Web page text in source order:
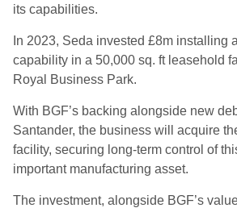
its capabilities.
In 2023, Seda invested £8m installing
capability in a 50,000 sq. ft leasehold
Royal Business Park.
With BGF’s backing alongside new
Santander, the business will acquire
facility, securing long-term control of
important manufacturing asset.
The investment, alongside BGF’s